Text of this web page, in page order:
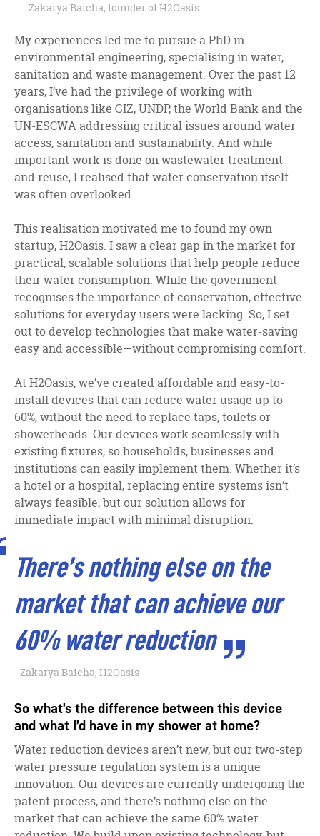
Zakarya Baicha, founder of H2Oasis
My experiences led me to pursue a PhD in
environmental engineering, specialising in water,
sanitation and waste management. Over the past 12
years, I’ve had the privilege of working with
organisations like GIZ, UNDP, the World Bank and the
UN-ESCWA addressing critical issues around water
access, sanitation and sustainability. And while
important work is done on wastewater treatment
and reuse, I realised that water conservation itself
was often overlooked.
This realisation motivated me to found my own
startup, H2Oasis. I saw a clear gap in the market for
practical, scalable solutions that help people reduce
their water consumption. While the government
recognises the importance of conservation, effective
solutions for everyday users were lacking. So, I set
out to develop technologies that make water-saving
easy and accessible—without compromising comfort.
At H2Oasis, we’ve created affordable and easy-to-
install devices that can reduce water usage up to
60%, without the need to replace taps, toilets or
showerheads. Our devices work seamlessly with
existing fixtures, so households, businesses and
institutions can easily implement them. Whether it’s
a hotel or a hospital, replacing entire systems isn’t
always feasible, but our solution allows for
immediate impact with minimal disruption.
There’s nothing else on the
market that can achieve our
60% water reduction
Zakarya Baicha, H2Oasis
So what’s the difference between this device
and what I’d have in my shower at home?
Water reduction devices aren’t new, but our two-step
water pressure regulation system is a unique
innovation. Our devices are currently undergoing the
patent process, and there’s nothing else on the
market that can achieve the same 60% water